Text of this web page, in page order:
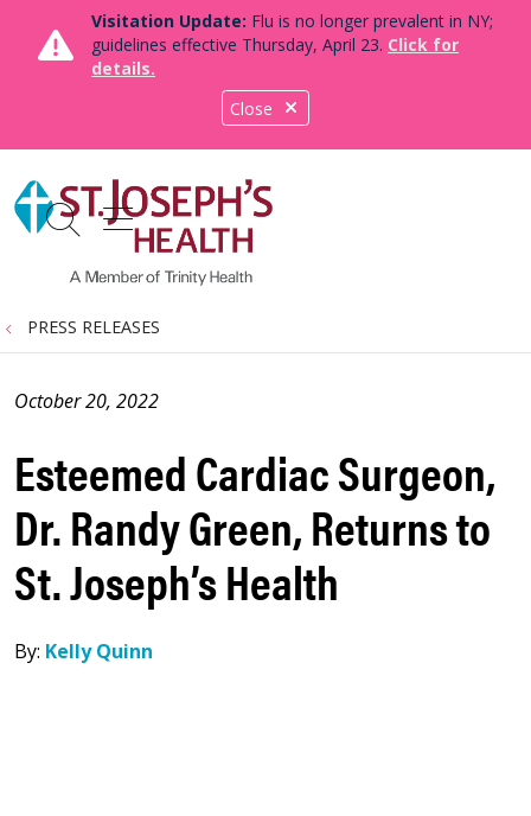
Close
Visitation Update: Flu is no longer prevalent in NY;
guidelines effective Thursday, April 23. Click for
details.
search
show off canvas menu
PRESS RELEASES
Esteemed Cardiac Surgeon,
Dr. Randy Green, Returns to
St. Joseph’s Health
October 20, 2022
By: Kelly Quinn